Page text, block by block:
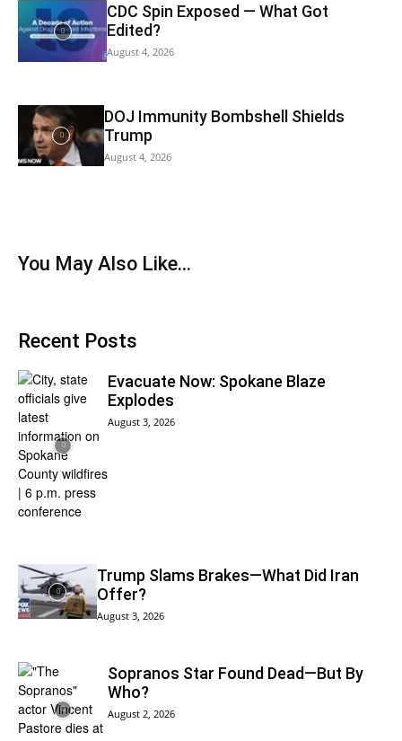
CDC Spin Exposed — What Got
Edited?
August 4, 2026
DOJ Immunity Bombshell Shields
Trump
August 4, 2026
You May Also Like…
Recent Posts
Evacuate Now: Spokane Blaze
Explodes
August 3, 2026
Trump Slams Brakes—What Did Iran
Offer?
August 3, 2026
Sopranos Star Found Dead—But By
Who?
August 2, 2026